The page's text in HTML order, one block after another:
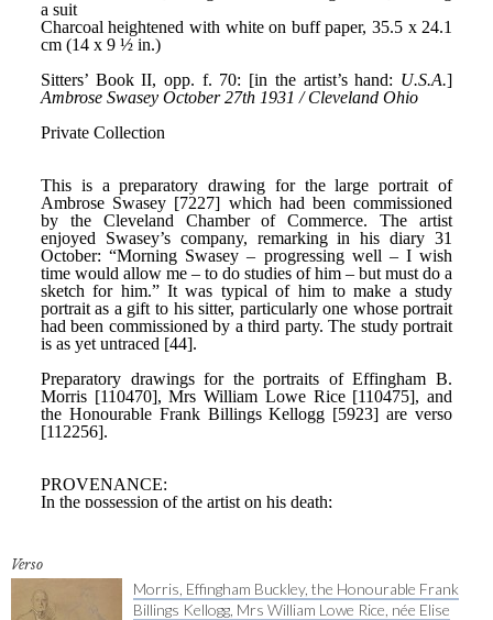
Verso
Morris, Effingham Buckley, the Honourable Frank
Billings Kellogg, Mrs William Lowe Rice, née Elise